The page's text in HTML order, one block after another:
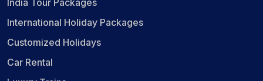
International Holiday Packages
Customized Holidays
Car Rental